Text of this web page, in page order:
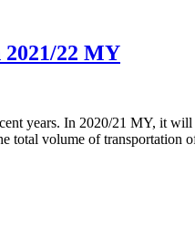
22 MY
years. In 2020/21 MY, it
total volume of